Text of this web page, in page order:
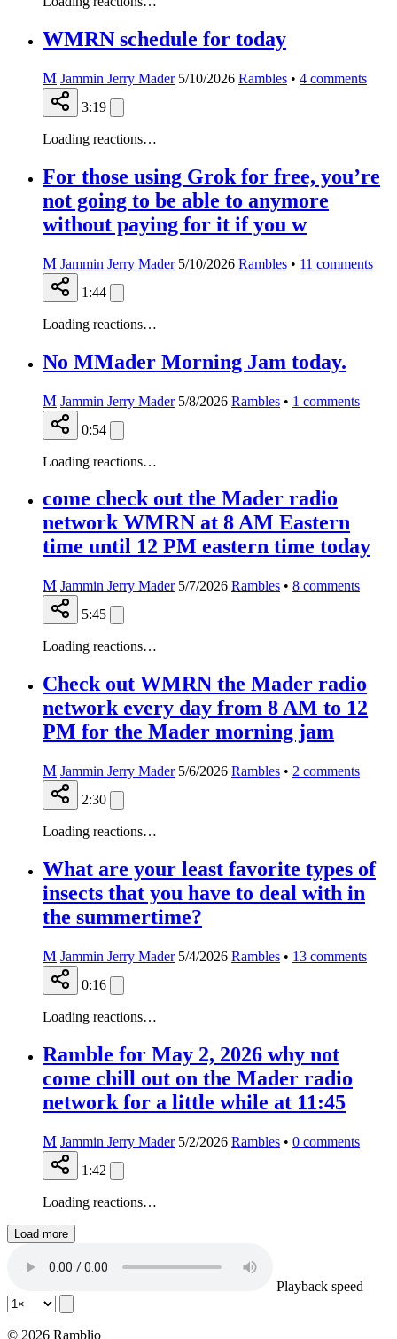
WMRN schedule for today
M Jammin Jerry Mader 5/10/2026 Rambles • 4 comments
3:19
Loading reactions…
For those using Grok for free, you’re
not going to be able to anymore
without paying for it if you w
M Jammin Jerry Mader 5/10/2026 Rambles • 11 comments
1:44
Loading reactions…
No MMader Morning Jam today.
M Jammin Jerry Mader 5/8/2026 Rambles • 1 comments
0:54
Loading reactions…
come check out the Mader radio
network WMRN at 8 AM Eastern
time until 12 PM eastern time today
M Jammin Jerry Mader 5/7/2026 Rambles • 8 comments
5:45
Loading reactions…
Check out WMRN the Mader radio
network every day from 8 AM to 12
PM for the Mader morning jam
M Jammin Jerry Mader 5/6/2026 Rambles • 2 comments
2:30
Loading reactions…
What are your least favorite types of
insects that you have to deal with in
the summertime?
M Jammin Jerry Mader 5/4/2026 Rambles • 13 comments
0:16
Loading reactions…
Ramble for May 2, 2026 why not
come chill out on the Mader radio
network for a little while at 11:45
M Jammin Jerry Mader 5/2/2026 Rambles • 0 comments
1:42
Loading reactions…
Load more
Playback speed
© 2026 Ramblio